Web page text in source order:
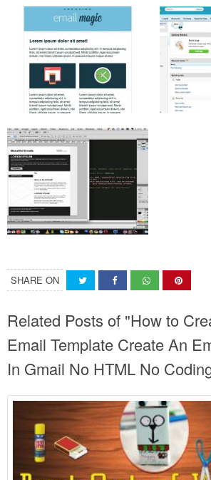
SHARE ON
Related Posts of "How to
Email Template Create An
In Gmail No HTML No